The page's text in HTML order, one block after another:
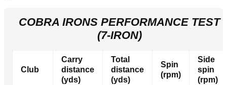
COBRA IRONS PERFORMANCE TEST
(7-IRON)
Club
Carry
distance
(yds)
Total
distance
(yds)
Spin
(rpm)
Side
spin
(rpm)